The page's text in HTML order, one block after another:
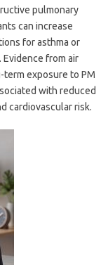
pulmonary
can increase
for asthma or
from air
exposure to PM
with reduced
cardiovascular risk.